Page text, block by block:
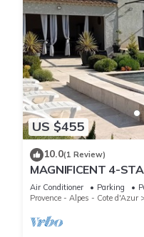
US $455
10.0(1 Review)
MAGNIFICENT 4-
POOL HOUSE
Air Conditioner Parking
Provence - Alpes - Cote d'Azur